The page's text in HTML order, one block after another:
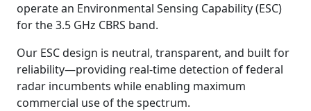
operate an Environmental Sensing Capability (ESC)
for the 3.5 GHz CBRS band.
Our ESC design is neutral, transparent, and built for
reliability—providing real-time detection of federal
radar incumbents while enabling maximum
commercial use of the spectrum.